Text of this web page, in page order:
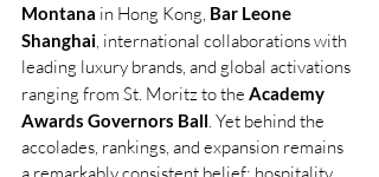
Montana in Hong Kong, Bar Leone
Shanghai , international collaborations with
leading luxury brands, and global activations
ranging from St. Moritz to the Academy
Awards Governors Ball . Yet behind the
accolades, rankings, and expansion remains